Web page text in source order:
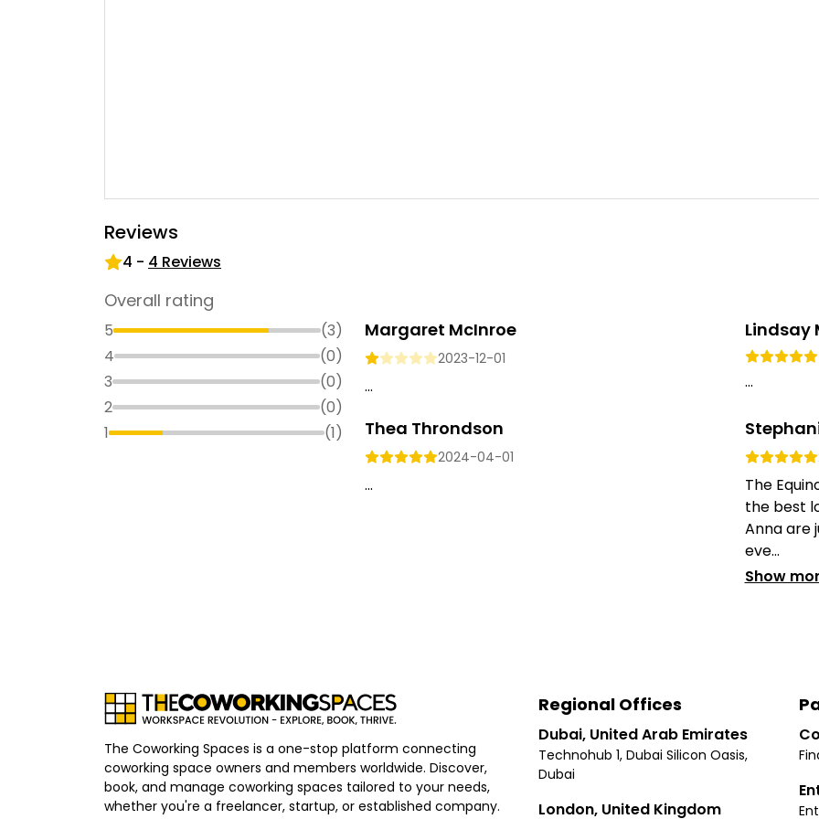
Reviews
4 - 4 Reviews
Overall rating
5 (3)
4
(0)
3
(0)
2
(0)
1
(1)
Margaret McInroe
2023-12-01
...
Lindsay
...
Thea Throndson
2024-04-01
...
The
the best
Anna are
eve...
Show
The Coworking Spaces is a one-stop platform connecting
coworking space owners and members worldwide. Discover,
book, and manage coworking spaces tailored to your needs,
whether you're a freelancer, startup, or established company.
Regional Offices
Dubai, United Arab Emirates
Technohub 1, Dubai Silicon Oasis,
Dubai
London, United Kingdom